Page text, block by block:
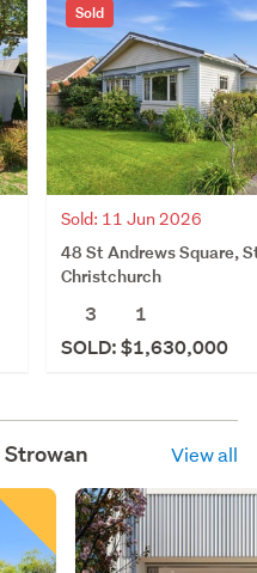
Sold
Sold: 11 Jun 2026
48 St Andrews Square,
Christchurch
3
1
SOLD: $1,630,000
Strowan View all